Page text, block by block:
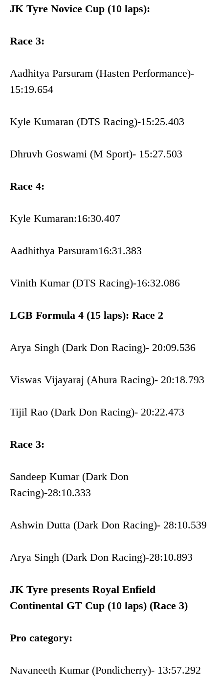
JK Tyre Novice Cup (10 laps):
Race 3:
Aadhitya Parsuram (Hasten Performance)-
15:19.654
Kyle Kumaran (DTS Racing)-15:25.403
Dhruvh Goswami (M Sport)- 15:27.503
Race 4:
Kyle Kumaran:16:30.407
Aadhithya Parsuram16:31.383
Vinith Kumar (DTS Racing)-16:32.086
LGB Formula 4 (15 laps): Race 2
Arya Singh (Dark Don Racing)- 20:09.536
Viswas Vijayaraj (Ahura Racing)- 20:18.793
Tijil Rao (Dark Don Racing)- 20:22.473
Race 3:
Sandeep Kumar (Dark Don
Racing)-28:10.333
Ashwin Dutta (Dark Don Racing)- 28:10.539
Arya Singh (Dark Don Racing)-28:10.893
JK Tyre presents Royal Enfield
Continental GT Cup (10 laps) (Race 3)
Pro category:
Navaneeth Kumar (Pondicherry)- 13:57.292